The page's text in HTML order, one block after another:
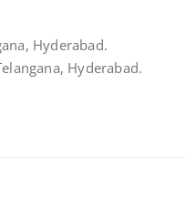
Hyderabad.
Hyderabad.